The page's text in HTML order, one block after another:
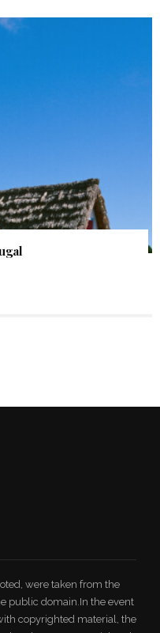
were taken from the
public domain.In the event
copyrighted material, the